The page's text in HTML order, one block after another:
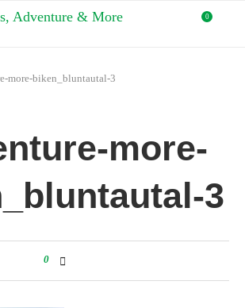
0
more-biken_bluntautal-3
more-
3
0